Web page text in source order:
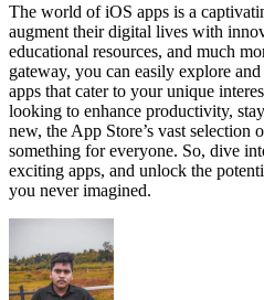
The world of iOS apps is a
augment their digital lives with
educational resources, and much
gateway, you can easily explore
apps that cater to your unique
looking to enhance productivity,
new, the App Store’s vast selection
something for everyone. So, dive
exciting apps, and unlock the
you never imagined.